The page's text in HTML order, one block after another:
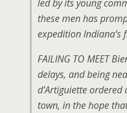
led by its young
these men has
expedition Indiana’s
FAILING TO MEET
delays, and being
d’Artiguiette
town, in the hope